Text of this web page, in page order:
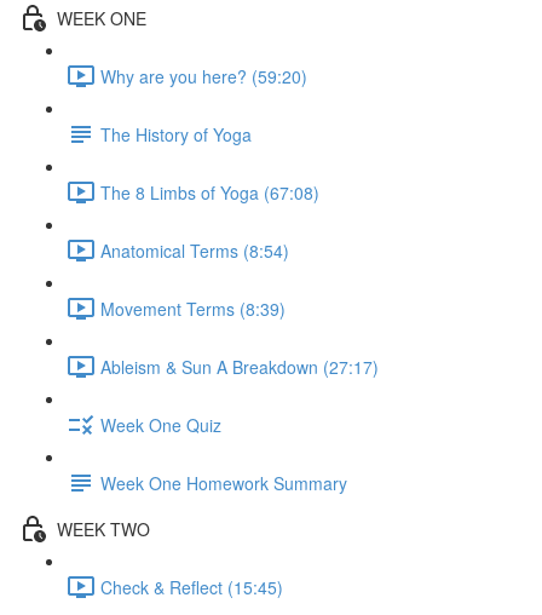
WEEK ONE
Why are you here? (59:20)
The History of Yoga
The 8 Limbs of Yoga (67:08)
Anatomical Terms (8:54)
Movement Terms (8:39)
Ableism & Sun A Breakdown (27:17)
Week One Quiz
Week One Homework Summary
WEEK TWO
Check & Reflect (15:45)